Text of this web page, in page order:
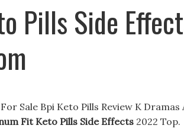
Pills Side
Sale Bpi Keto Pills Review K
Fit Keto Pills Side Effects 2022 Top.